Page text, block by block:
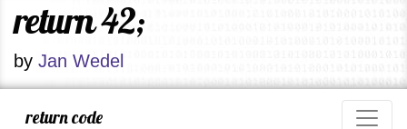
return 42;
by Jan Wedel
return code